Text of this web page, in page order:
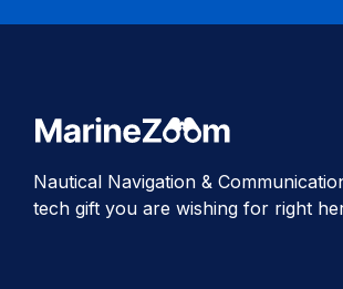
Nautical Navigation &
tech gift you are wishing for right